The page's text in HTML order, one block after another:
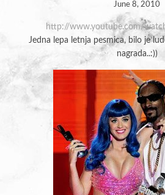
June 8, 2010
http://www.youtube.com/
Jedna lepa letnja pesmica, bilo je
nagrada..:))